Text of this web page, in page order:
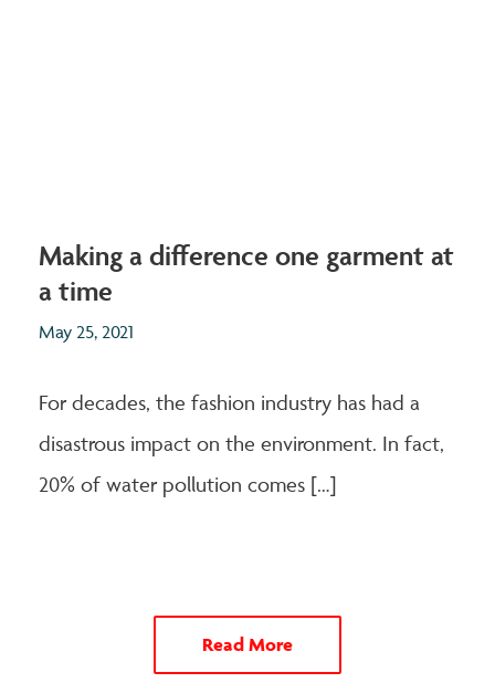
Making a difference one garment at
a time
May 25, 2021
For decades, the fashion industry has had a
disastrous impact on the environment. In fact,
20% of water pollution comes […]
Read More